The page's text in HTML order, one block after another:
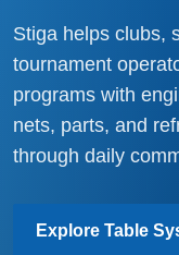
Stiga helps clubs,
tournament
programs with
nets, parts, and
through daily
Explore Table